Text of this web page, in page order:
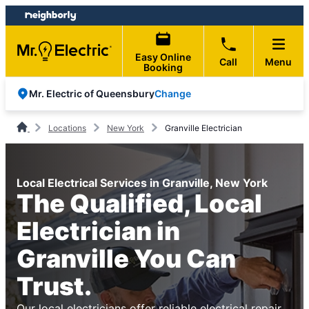
Skip
to
content
Skip
to
footer
Easy Online
Booking
Call Menu
Mr. Electric of QueensburyChange
Locations New York Granville Electrician
Local Electrical Services in Granville, New York
The Qualified, Local
Electrician in
Granville You Can
Trust.